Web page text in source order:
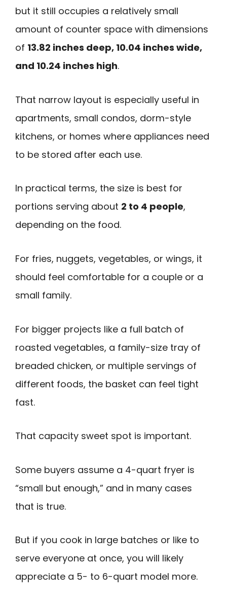
but it still occupies a relatively small
amount of counter space with dimensions
of 13.82 inches deep, 10.04 inches wide,
and 10.24 inches high.
That narrow layout is especially useful in
apartments, small condos, dorm-style
kitchens, or homes where appliances need
to be stored after each use.
In practical terms, the size is best for
portions serving about 2 to 4 people,
depending on the food.
For fries, nuggets, vegetables, or wings, it
should feel comfortable for a couple or a
small family.
For bigger projects like a full batch of
roasted vegetables, a family-size tray of
breaded chicken, or multiple servings of
different foods, the basket can feel tight
fast.
That capacity sweet spot is important.
Some buyers assume a 4-quart fryer is
“small but enough,” and in many cases
that is true.
But if you cook in large batches or like to
serve everyone at once, you will likely
appreciate a 5- to 6-quart model more.